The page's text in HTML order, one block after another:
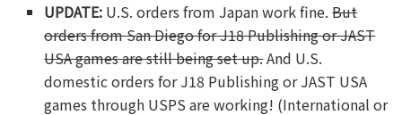
UPDATE: U.S. orders from Japan work fine.But
orders from San Diego for J18 Publishing or JAST
USA games are still being set up.And U.S.
domestic orders for J18 Publishing or JAST USA
games through USPS are working! (International or